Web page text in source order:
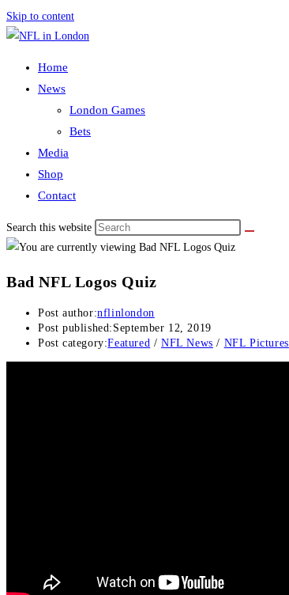
Skip to content
Home
News
London Games
Bets
Media
Shop
Contact
Search this website
Bad NFL Logos Quiz
Post author:nflinlondon
Post published: September 12, 2019
Post category:Featured / NFL News / NFL Pictures